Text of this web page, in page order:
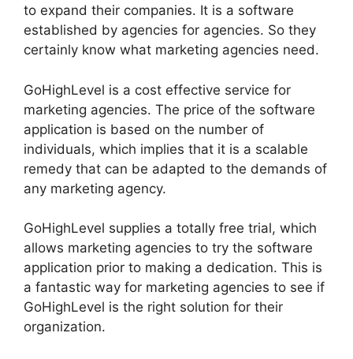
to expand their companies. It is a software
established by agencies for agencies. So they
certainly know what marketing agencies need.
GoHighLevel is a cost effective service for
marketing agencies. The price of the software
application is based on the number of
individuals, which implies that it is a scalable
remedy that can be adapted to the demands of
any marketing agency.
GoHighLevel supplies a totally free trial, which
allows marketing agencies to try the software
application prior to making a dedication. This is
a fantastic way for marketing agencies to see if
GoHighLevel is the right solution for their
organization.